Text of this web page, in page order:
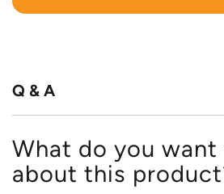
Rated
Q & A
What do you
about this